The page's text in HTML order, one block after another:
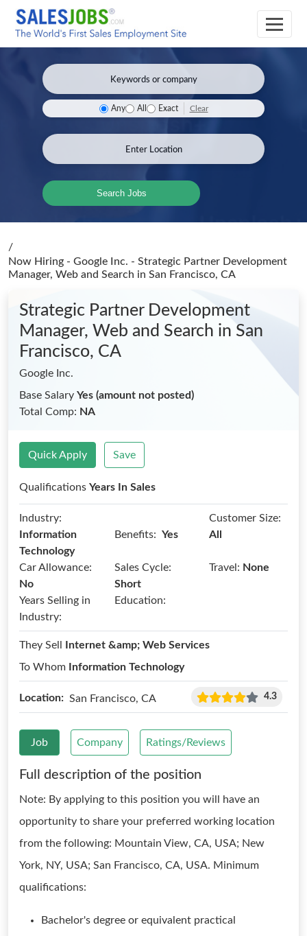
Any All Exact Clear
Search Jobs
/
Now Hiring - Google Inc. - Strategic Partner Development
Manager, Web and Search in San Francisco, CA
Strategic Partner Development
Manager, Web and Search in San
Francisco, CA
Google Inc.
Base Salary Yes (amount not posted)
Total Comp: NA
Quick Apply Save
Qualifications Years In Sales
Industry:
Information
Technology
Benefits: Yes
Customer Size:
All
Car Allowance:
No
Sales Cycle:
Short
Travel: None
Years Selling in
Industry:
Education:
They Sell
Internet &amp; Web Services
To Whom
Information Technology
Location: San Francisco, CA 4.3
Job Company Ratings/Reviews
Full description of the position
Note: By applying to this position you will have an
opportunity to share your preferred working location
from the following: Mountain View, CA, USA; New
York, NY, USA; San Francisco, CA, USA. Minimum
qualifications:
Bachelor's degree or equivalent practical